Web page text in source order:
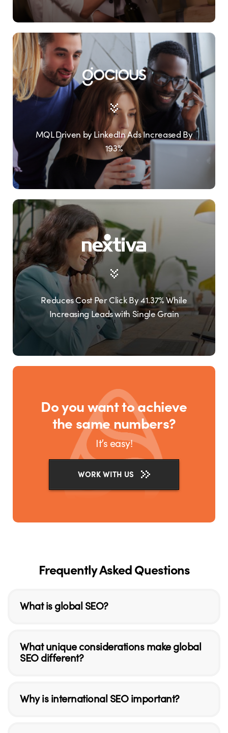
MQL Driven by LinkedIn Ads Increased By
193%
Reduces Cost Per Click By 41.37% While
Increasing Leads with Single Grain
Do you want to achieve
the same numbers?
It’s easy!
WORK WITH US
Frequently Asked Questions
What is global SEO?
What unique considerations make global
SEO different?
Why is international SEO important?